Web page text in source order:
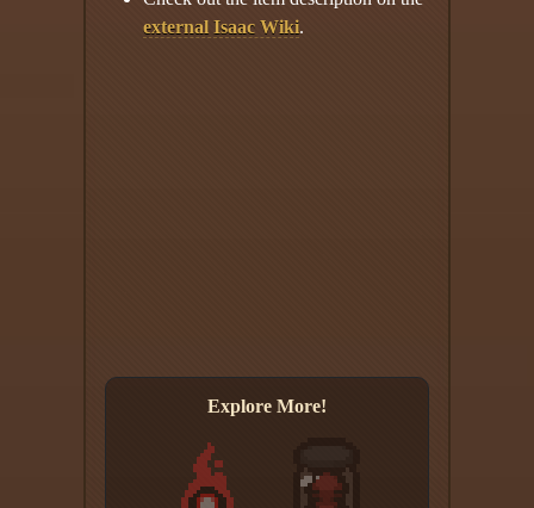
external Isaac Wiki.
Explore More!